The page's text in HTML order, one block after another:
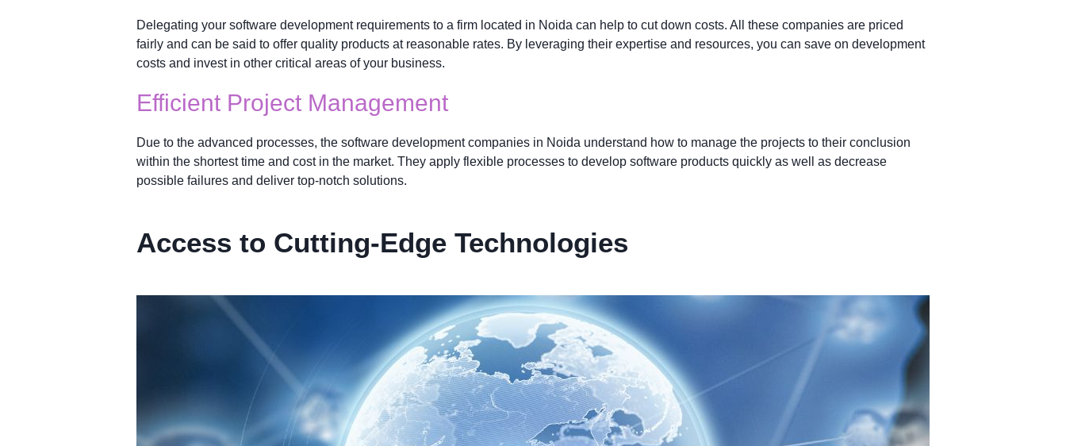
Delegating your software development requirements to a firm located in Noida can help to cut down costs. All these companies are priced
fairly and can be said to offer quality products at reasonable rates. By leveraging their expertise and resources, you can save on development
costs and invest in other critical areas of your business.
Efficient Project Management
Due to the advanced processes, the software development companies in Noida understand how to manage the projects to their conclusion
within the shortest time and cost in the market. They apply flexible processes to develop software products quickly as well as decrease
possible failures and deliver top-notch solutions.
Access to Cutting-Edge Technologies